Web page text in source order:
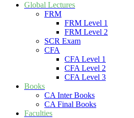
Global Lectures
FRM
FRM Level 1
FRM Level 2
SCR Exam
CFA
CFA Level 1
CFA Level 2
CFA Level 3
Books
CA Inter Books
CA Final Books
Faculties